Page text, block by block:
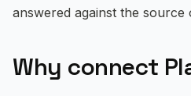
Explore All Use Cases →
answered against the source
Why connect